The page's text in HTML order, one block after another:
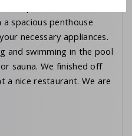
a spacious penthouse
necessary appliances.
and swimming in the pool
sauna. We finished off
a nice restaurant. We are